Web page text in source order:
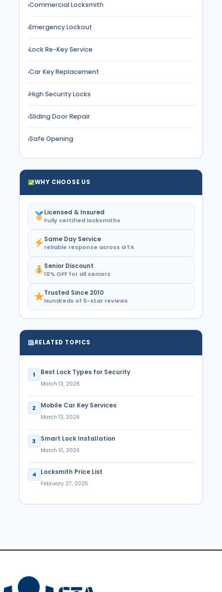
›Commercial Locksmith
›Emergency Lockout
›Lock Re-Key Service
›Car Key Replacement
›High Security Locks
›Sliding Door Repair
›Safe Opening
WHY CHOOSE US
Licensed & Insured
Fully certified locksmiths
Same Day Service
reliable response across GTA
Senior Discount
10% OFF for all seniors
Trusted Since 2010
Hundreds of 5-star reviews
RELATED TOPICS
1 Best Lock Types for Security
March 13, 2026
2 Mobile Car Key Services
March 13, 2026
3 Smart Lock Installation
March 10, 2026
4 Locksmith Price List
February 27, 2025